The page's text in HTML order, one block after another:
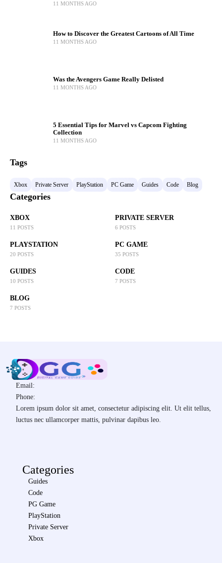
11 MONTHS AGO
How to Discover the Greatest Cartoons of All Time
11 MONTHS AGO
Was the Avengers Game Really Delisted
11 MONTHS AGO
5 Essential Tips for Marvel vs Capcom Fighting
Collection
11 MONTHS AGO
Tags
Xbox Private Server PlayStation PC Game Guides Code Blog
Categories
XBOX
11 POSTS
PRIVATE SERVER
6 POSTS
PLAYSTATION
20 POSTS
PC GAME
35 POSTS
GUIDES
10 POSTS
CODE
7 POSTS
BLOG
7 POSTS
Email:
Phone:
Lorem ipsum dolor sit amet, consectetur adipiscing elit. Ut elit tellus,
luctus nec ullamcorper mattis, pulvinar dapibus leo.
Categories
Guides
Code
PG Game
PlayStation
Private Server
Xbox